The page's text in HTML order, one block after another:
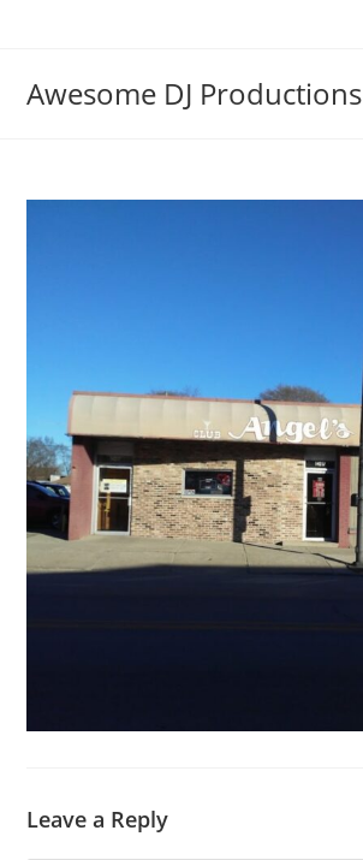
Awesome DJ Productions
Leave a Reply